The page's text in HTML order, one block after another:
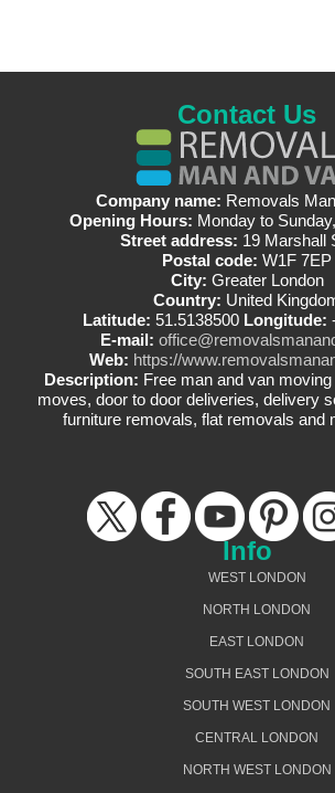
Contact Us
Company name: Removals
Opening Hours: Monday to
Street address: 19 Marshall
Postal code: W1F 7EP
City: Greater London
Country: United
Latitude: 51.5138500 Longitude:
E-mail:
Web: https://
Description: Free man and van
moves, door to door deliveries, delivery
furniture removals, flat removals and
Info
WEST LONDON
NORTH LONDON
EAST LONDON
SOUTH EAST LONDON
SOUTH WEST LONDON
CENTRAL LONDON
NORTH WEST LONDON